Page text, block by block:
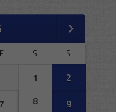
F S S
1
2
7 8
9